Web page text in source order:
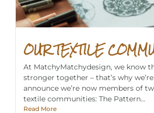
OUR TEXTILE
At MatchyMatchydesign, we know
stronger together – that’s why
announce we’re now members of
textile communities: The Pattern...
Read More